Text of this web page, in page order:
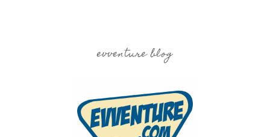
evventure blog